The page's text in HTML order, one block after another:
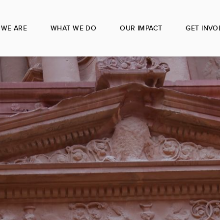
ARE WHAT WE DO OUR IMPACT GET